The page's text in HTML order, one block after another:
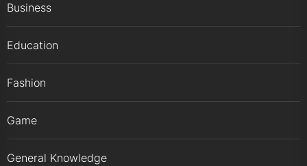
Business
Education
Fashion
Game
General Knowledge